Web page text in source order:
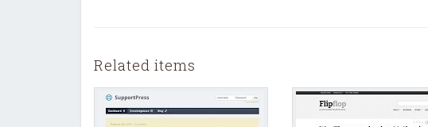
Related items